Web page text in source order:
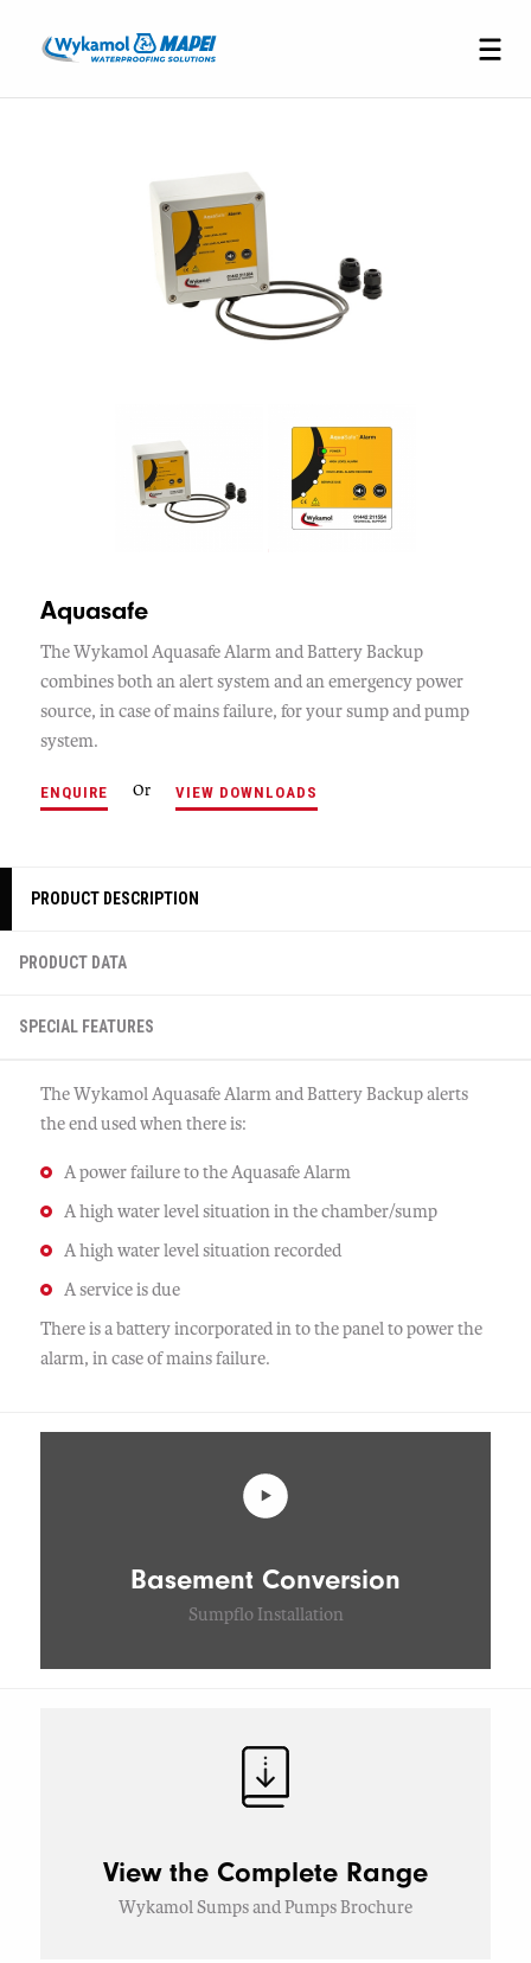
Aquasafe
The Wykamol Aquasafe Alarm and Battery Backup
combines both an alert system and an emergency power
source, in case of mains failure, for your sump and pump
system.
ENQUIRE Or VIEW DOWNLOADS
PRODUCT DESCRIPTION
PRODUCT DATA
SPECIAL FEATURES
The Wykamol Aquasafe Alarm and Battery Backup alerts
the end used when there is:
A power failure to the Aquasafe Alarm
A high water level situation in the chamber/sump
A high water level situation recorded
A service is due
There is a battery incorporated in to the panel to power the
alarm, in case of mains failure.
Basement Conversion
Sumpflo Installation
View the Complete Range
Wykamol Sumps and Pumps Brochure